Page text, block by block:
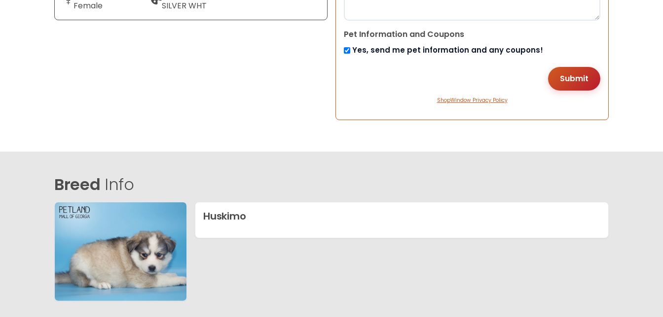
Female SILVER WHT
Pet Information and Coupons
Yes, send me pet information and any coupons!
ShopWindow Privacy Policy
Breed Info
Huskimo